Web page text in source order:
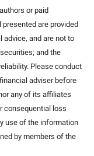
or paid
are provided
advice, and are not to
and the
Please conduct
adviser before
any of its affiliates
consequential loss
use of the information
by members of the